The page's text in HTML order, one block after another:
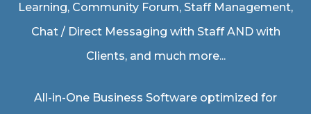
Learning, Community Forum, Staff Management,
Chat / Direct Messaging with Staff AND with
Clients, and much more...
All-in-One Business Software optimized for